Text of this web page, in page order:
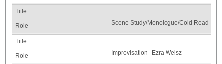
Scene Study/Monologue/Cold Read--
Improvisation--Ezra Weisz